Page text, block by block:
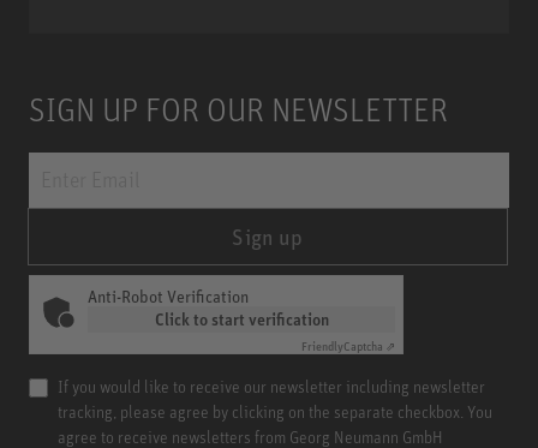
SIGN UP FOR OUR NEWSLETTER
Sign up
Anti-Robot Verification
Click to start verification
FriendlyCaptcha ⇗
If you would like to receive our newsletter including newsletter
tracking, please agree by clicking on the separate checkbox. You
agree to receive newsletters from Georg Neumann GmbH